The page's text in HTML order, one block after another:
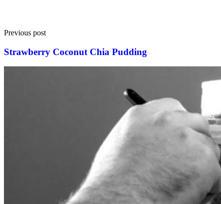
Previous post
Strawberry Coconut Chia Pudding